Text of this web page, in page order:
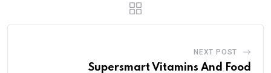
NEXT POST
Supersmart Vitamins And Food